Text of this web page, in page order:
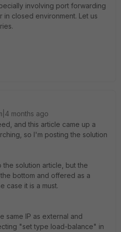
involving port forwarding
in closed environment. Let us
months ago
and this article came up a
so I'm posting the solution
the solution article, but the
bottom and offered as a
case it is a must.
same IP as external and
"set type load-balance" in